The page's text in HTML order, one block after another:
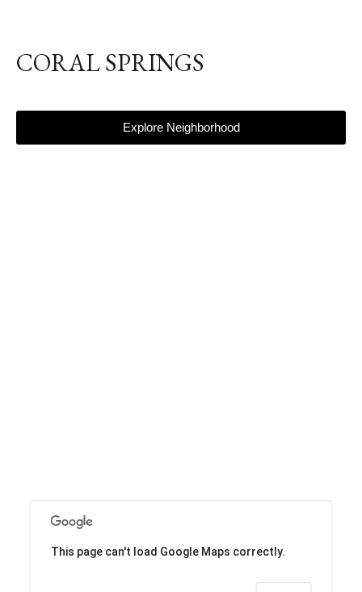
CORAL SPRINGS
Explore Neighborhood
This page can't load Google Maps correctly.